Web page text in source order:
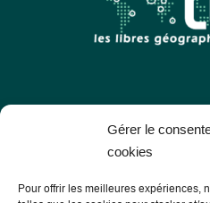
Gérer le
cookies
Pour offrir les meilleures expériences,
Les Libres
56000 Vannes